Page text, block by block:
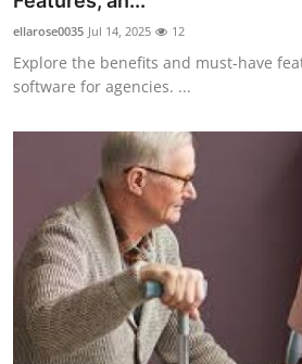
Health
Guest Posting
Advertise with US
Business
Finance
Tech
ellarose0035 Jul 14, 2025 12
Explore the benefits and must-have
software for agencies. ...